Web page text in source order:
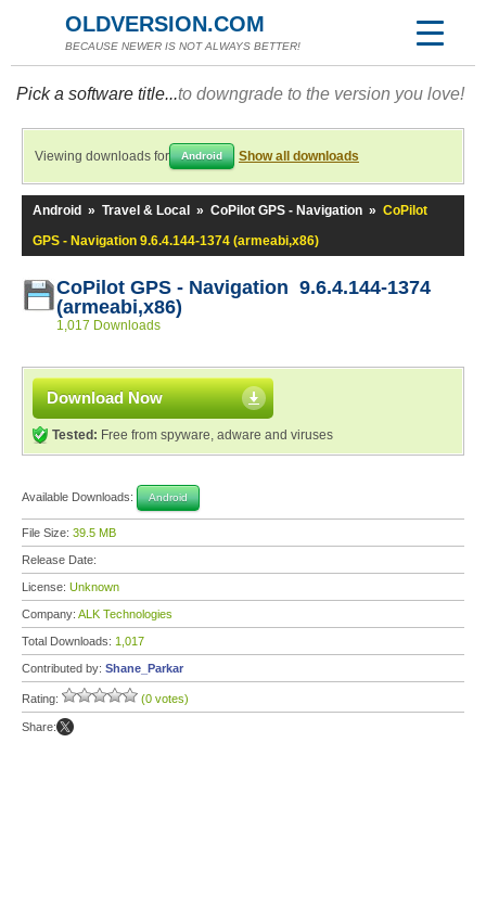
OLDVERSION.COM
BECAUSE NEWER IS NOT ALWAYS BETTER!
Pick a software title...to downgrade to the version you love!
Viewing downloads for Android Show all downloads
Android » Travel & Local » CoPilot GPS - Navigation » CoPilot
GPS - Navigation 9.6.4.144-1374 (armeabi,x86)
CoPilot GPS - Navigation 9.6.4.144-1374
(armeabi,x86)
1,017 Downloads
Download Now
Tested: Free from spyware, adware and viruses
Available Downloads: Android
File Size: 39.5 MB
Release Date:
License: Unknown
Company: ALK Technologies
Total Downloads: 1,017
Contributed by: Shane_Parkar
Rating: (0 votes)
Share: